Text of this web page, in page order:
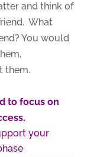
and think of
What
You would
them.
to focus on
your